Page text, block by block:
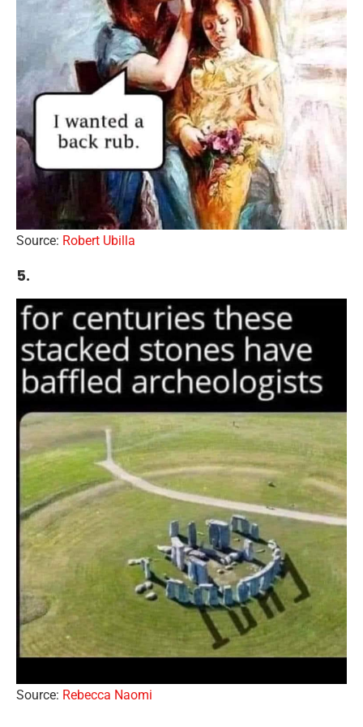
Source: Robert Ubilla
5.
Source: Rebecca Naomi